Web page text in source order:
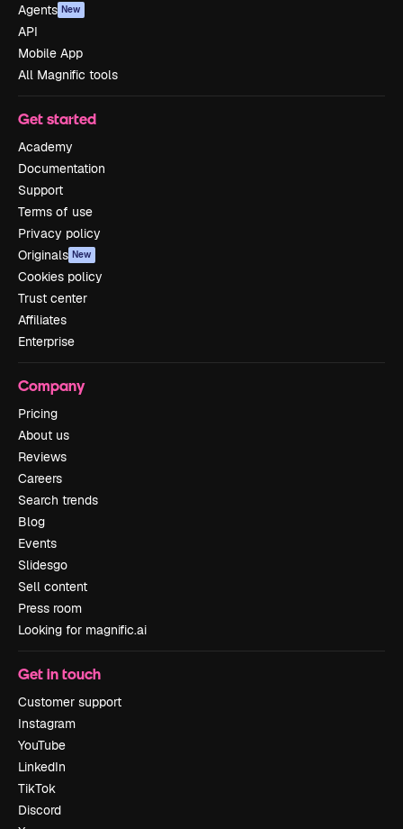
Agents New
API
Mobile App
All Magnific tools
Get started
Academy
Documentation
Support
Terms of use
Privacy policy
Originals New
Cookies policy
Trust center
Affiliates
Enterprise
Company
Pricing
About us
Reviews
Careers
Search trends
Blog
Events
Slidesgo
Sell content
Press room
Looking for magnific.ai
Get in touch
Customer support
Instagram
YouTube
LinkedIn
TikTok
Discord